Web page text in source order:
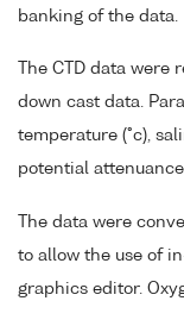
banking of the data.
The CTD data
down cast data.
temperature (°c),
potential
The data were
to allow the use of
graphics editor.